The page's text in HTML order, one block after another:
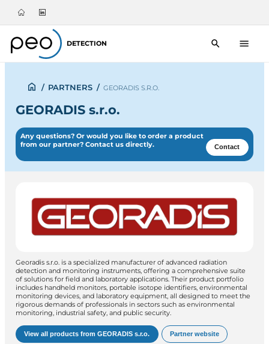
DETECTION
/ PARTNERS / GEORADIS S.R.O.
GEORADIS s.r.o.
Any questions? Or would you like to order a product
from our partner? Contact us directly.
Contact
Georadis s.r.o. is a specialized manufacturer of advanced radiation
detection and monitoring instruments, offering a comprehensive suite
of solutions for field and laboratory applications. Their product portfolio
includes handheld monitors, portable isotope identifiers, environmental
monitoring devices, and laboratory equipment, all designed to meet the
rigorous demands of professionals in sectors such as environmental
monitoring, industrial safety, and public security.
View all products from GEORADIS s.r.o. Partner website